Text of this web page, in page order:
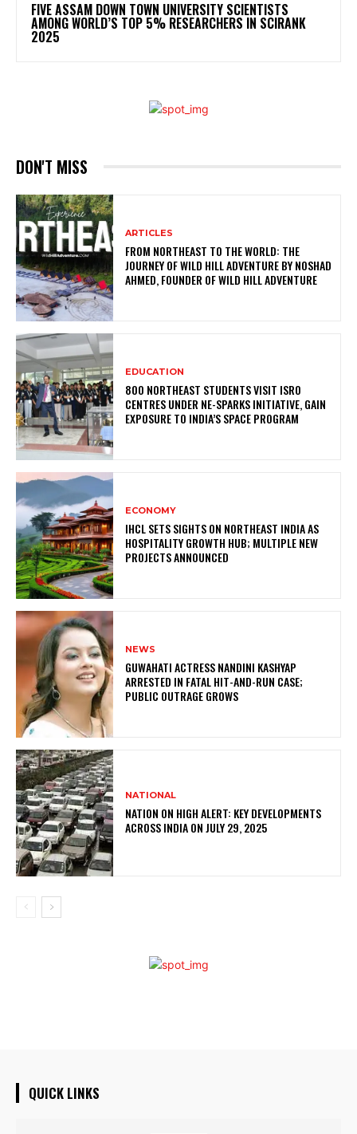
FIVE ASSAM DOWN TOWN UNIVERSITY SCIENTISTS
AMONG WORLD’S TOP 5% RESEARCHERS IN SCIRANK
2025
DON'T MISS
ARTICLES
FROM NORTHEAST TO THE WORLD: THE
JOURNEY OF WILD HILL ADVENTURE BY NOSHAD
AHMED, FOUNDER OF WILD HILL ADVENTURE
EDUCATION
800 NORTHEAST STUDENTS VISIT ISRO
CENTRES UNDER NE-SPARKS INITIATIVE, GAIN
EXPOSURE TO INDIA’S SPACE PROGRAM
ECONOMY
IHCL SETS SIGHTS ON NORTHEAST INDIA AS
HOSPITALITY GROWTH HUB; MULTIPLE NEW
PROJECTS ANNOUNCED
NEWS
GUWAHATI ACTRESS NANDINI KASHYAP
ARRESTED IN FATAL HIT-AND-RUN CASE;
PUBLIC OUTRAGE GROWS
NATIONAL
NATION ON HIGH ALERT: KEY DEVELOPMENTS
ACROSS INDIA ON JULY 29, 2025
QUICK LINKS